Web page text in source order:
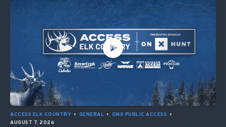
ACCESS ELK COUNTRY • GENERAL • ONX PUBLIC ACCESS •
AUGUST 7, 2026